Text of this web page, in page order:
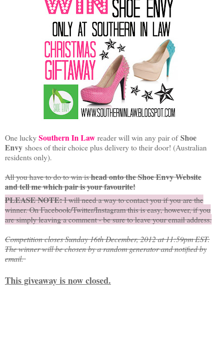
One luckySouthern In Law reader will win any pair ofShoe
Envy shoes of their choice plus delivery to their door! (Australian
residents only).
All you have to do to win ishead onto the Shoe Envy Website
and tell me which pair is your favourite!
PLEASE NOTE:I will need a way to contact you if you are the
winner. On Facebook/Twitter/Instagram this is easy, however, if you
are simply leaving a comment - be sure to leave your email address.
Competition closes Sunday 16th December, 2012 at 11:59pm EST.
The winner will be chosen by a random generator and notified by
email.
This giveaway is now closed.